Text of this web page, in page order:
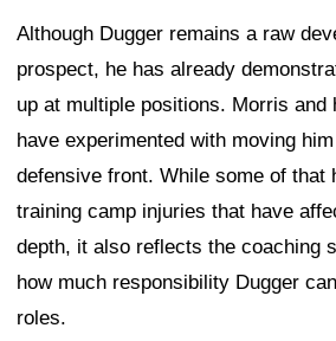
Although Dugger remains a raw
prospect, he has already
up at multiple positions. Morris and
have experimented with moving
defensive front. While some of that
training camp injuries that have
depth, it also reflects the coaching
how much responsibility Dugger
roles.